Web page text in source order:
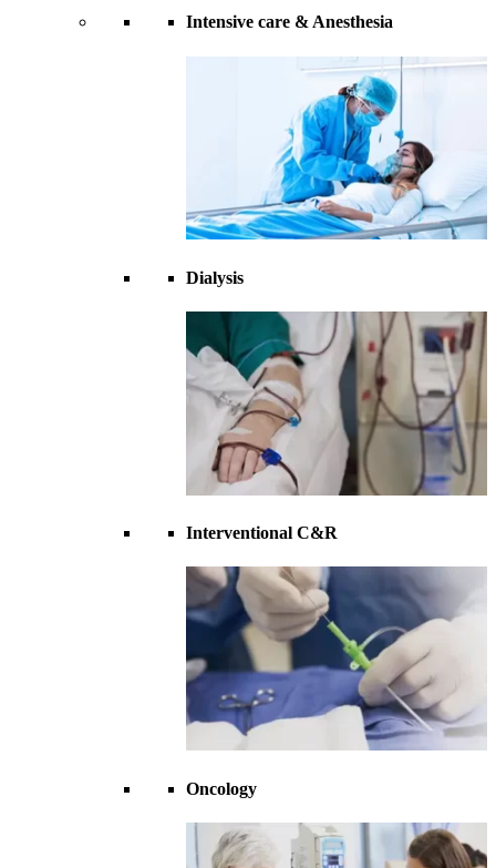
Intensive care & Anesthesia
Dialysis
Interventional C&R
Oncology